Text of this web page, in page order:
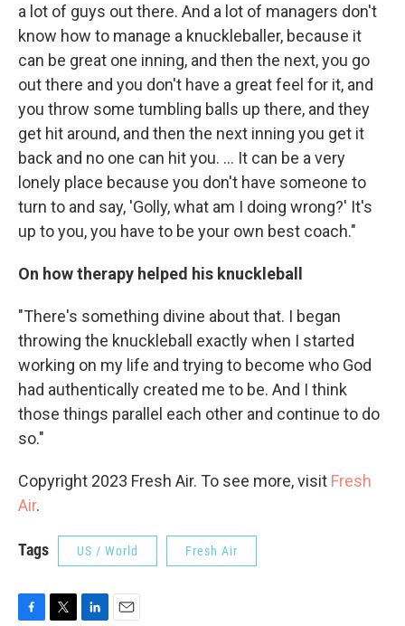
a lot of guys out there. And a lot of managers don't
know how to manage a knuckleballer, because it
can be great one inning, and then the next, you go
out there and you don't have a great feel for it, and
you throw some tumbling balls up there, and they
get hit around, and then the next inning you get it
back and no one can hit you. ... It can be a very
lonely place because you don't have someone to
turn to and say, 'Golly, what am I doing wrong?' It's
up to you, you have to be your own best coach."
On how therapy helped his knuckleball
"There's something divine about that. I began
throwing the knuckleball exactly when I started
working on my life and trying to become who God
had authentically created me to be. And I think
those things parallel each other and continue to do
so."
Copyright 2023 Fresh Air. To see more, visit Fresh
Air.
Tags US / World Fresh Air